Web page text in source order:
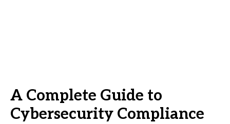
A Complete Guide to
Cybersecurity Compliance